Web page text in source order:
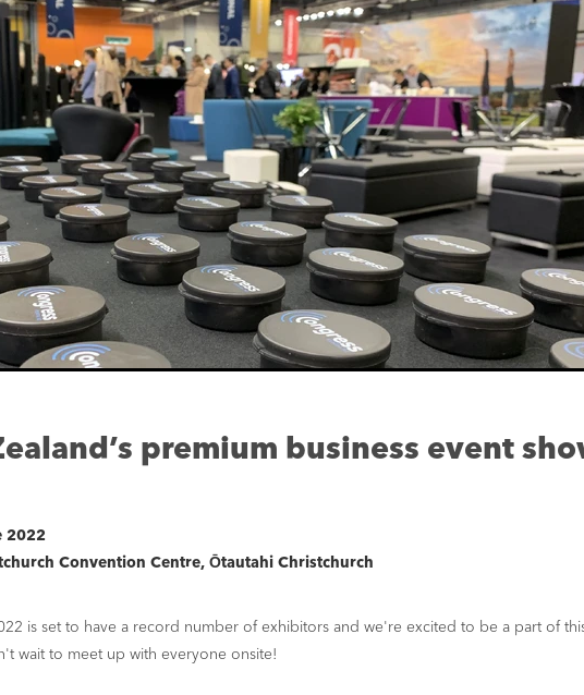
premium business event
2022
Convention Centre, Ōtautahi Christchurch
is set to have a record number of exhibitors and we're excited to be a part of
wait to meet up with everyone onsite!